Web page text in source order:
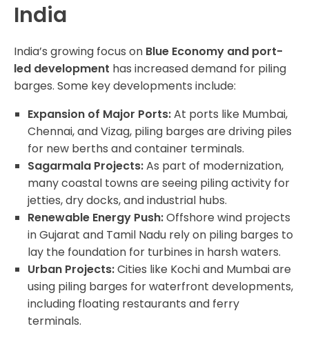
India
India’s growing focus on Blue Economy and port-
led development has increased demand for piling
barges. Some key developments include:
Expansion of Major Ports:At ports like Mumbai,
Chennai, and Vizag, piling barges are driving piles
for new berths and container terminals.
Sagarmala Projects:As part of modernization,
many coastal towns are seeing piling activity for
jetties, dry docks, and industrial hubs.
Renewable Energy Push:Offshore wind projects
in Gujarat and Tamil Nadu rely on piling barges to
lay the foundation for turbines in harsh waters.
Urban Projects:Cities like Kochi and Mumbai are
using piling barges for waterfront developments,
including floating restaurants and ferry
terminals.